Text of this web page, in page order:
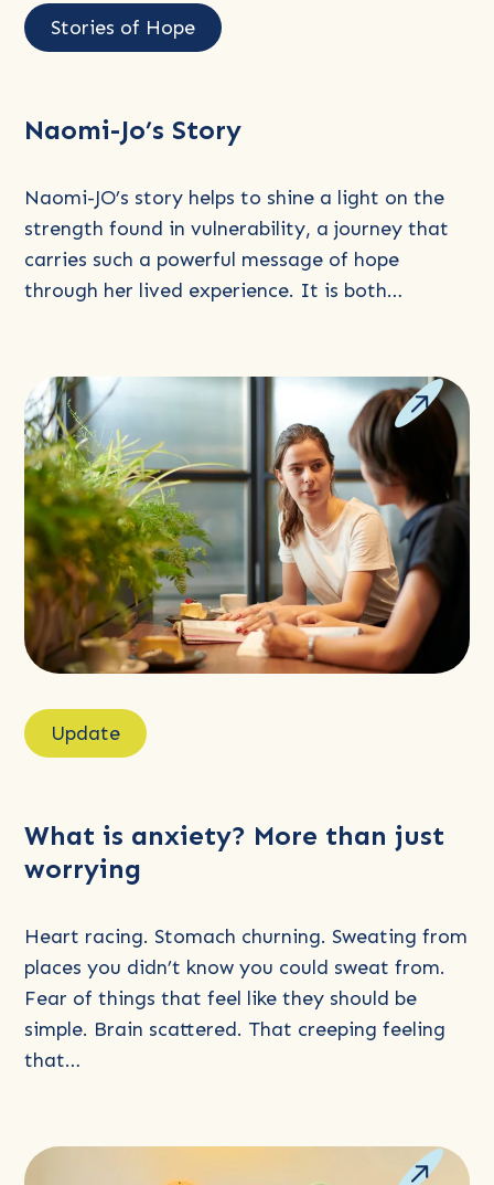
Stories of Hope
Naomi-Jo’s Story
Naomi-JO’s story helps to shine a light on the
strength found in vulnerability, a journey that
carries such a powerful message of hope
through her lived experience. It is both…
more
about
Story
Update
What is anxiety? More than just
worrying
Heart racing. Stomach churning. Sweating from
places you didn’t know you could sweat from.
Fear of things that feel like they should be
simple. Brain scattered. That creeping feeling
that…
more
about
anxiety?
More
just
worrying